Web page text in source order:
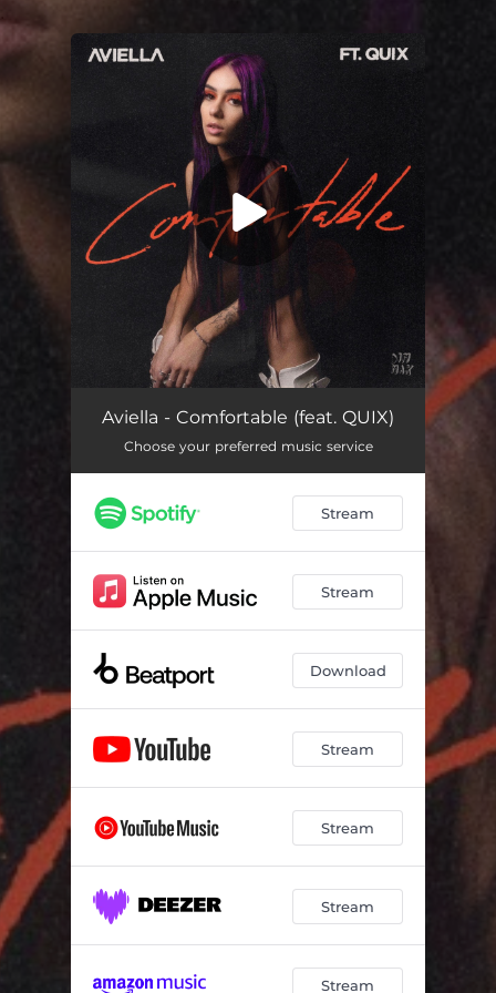
You're all set!
Comfortable (feat. QUIX) 03:00
Aviella - Comfortable (feat. QUIX)
Choose your preferred music service
Stream
Stream
Download
Stream
Stream
Stream
Stream